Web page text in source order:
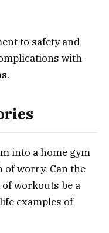
to safety and
with
into a home gym
of worry. Can the
workouts be a
examples of